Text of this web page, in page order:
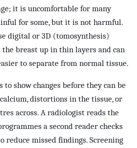
it is uncomfortable for many
for some, but it is not harmful.
digital or 3D (tomosynthesis)
breast up in thin layers and can
to separate from normal tissue.
show changes before they can be
distortions in the tissue, or
across. A radiologist reads the
a second reader checks
reduce missed findings. Screening